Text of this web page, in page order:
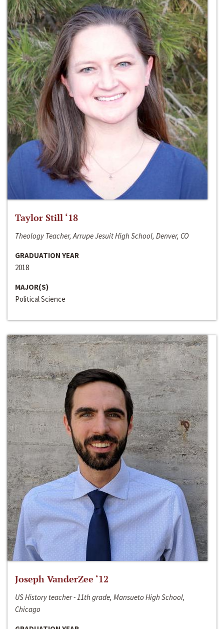
Taylor Still ‘18
Theology Teacher, Arrupe Jesuit High School, Denver, CO
GRADUATION YEAR
2018
MAJOR(S)
Political Science
Joseph VanderZee ‘12
US History teacher - 11th grade, Mansueto High School,
Chicago